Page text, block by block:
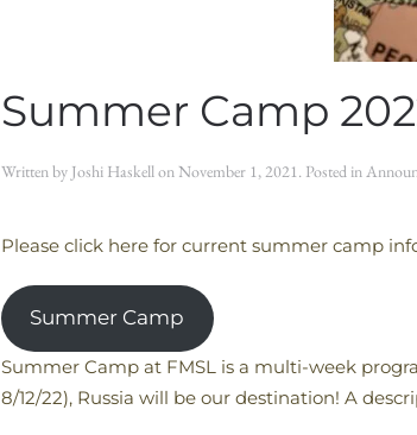
Summer Camp
Written by Joshi Haskellon November 1, 2021. Posted in
Please click here for current summer camp
Summer Camp
Summer Camp at FMSL is a multi-week
8/12/22), Russia will be our destination! A